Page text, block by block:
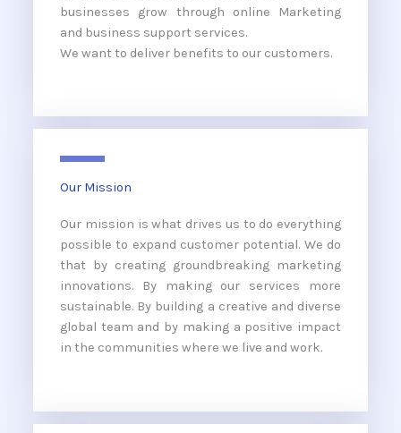
businesses grow through online Marketing
and business support services.
We want to deliver benefits to our customers.
Our Mission
Our mission is what drives us to do everything
possible to expand customer potential. We do
that by creating groundbreaking marketing
innovations. By making our services more
sustainable. By building a creative and diverse
global team and by making a positive impact
in the communities where we live and work.